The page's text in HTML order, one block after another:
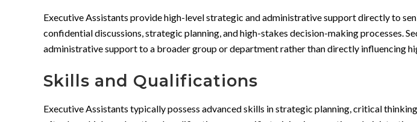
Executive Assistants provide high-level strategic and administrative support directly to
confidential discussions, strategic planning, and high-stakes decision-making processes.
administrative support to a broader group or department rather than directly influencing
Skills and Qualifications
Executive Assistants typically possess advanced skills in strategic planning, critical